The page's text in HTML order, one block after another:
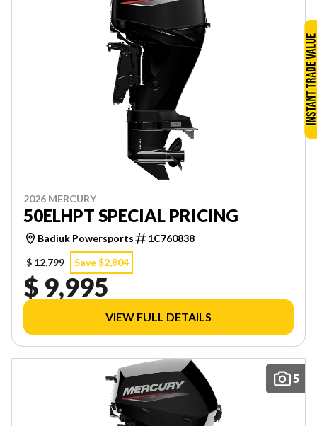
2026 MERCURY
50ELHPT SPECIAL PRICING
Badiuk Powersports
1C760838
$ 12,799
Save $2,804
$ 9,995
VIEW FULL DETAILS
5